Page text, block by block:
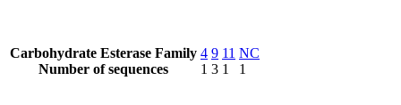
Carbohydrate Esterase Family
Number of sequences
4
1
9
3
11
1
NC
1